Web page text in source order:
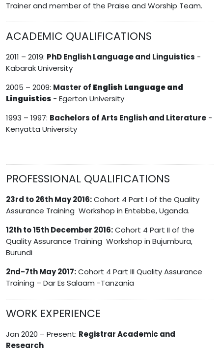
Trainer and member of the Praise and Worship Team.
ACADEMIC QUALIFICATIONS
2011 – 2019: PhD English Language and Linguistics -
Kabarak University
2005 – 2009: Master of English Language and
Linguistics - Egerton University
1993 – 1997: Bachelors of Arts English and Literature -
Kenyatta University
PROFESSIONAL QUALIFICATIONS
23rd to 26th May 2016:Cohort 4 Part I of the Quality
Assurance Training Workshop in Entebbe, Uganda.
12th to 15th December 2016:Cohort 4 Part II of the
Quality Assurance Training Workshop in Bujumbura,
Burundi
2nd-7th May 2017:Cohort 4 Part III Quality Assurance
Training – Dar Es Salaam -Tanzania
WORK EXPERIENCE
Jan 2020 – Present: Registrar Academic and
Research